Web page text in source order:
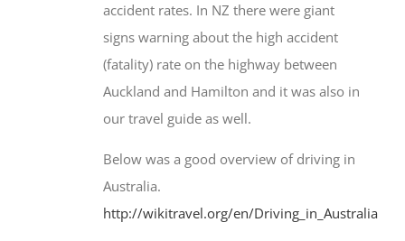
accident rates. In NZ there were giant
signs warning about the high accident
(fatality) rate on the highway between
Auckland and Hamilton and it was also in
our travel guide as well.
Below was a good overview of driving in
Australia.
http://wikitravel.org/en/Driving_in_Australia